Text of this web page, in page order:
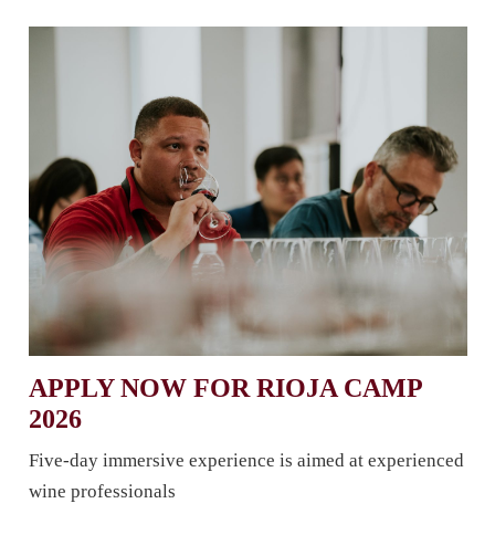
APPLY NOW FOR RIOJA CAMP
2026
Five-day immersive experience is aimed at experienced
wine professionals